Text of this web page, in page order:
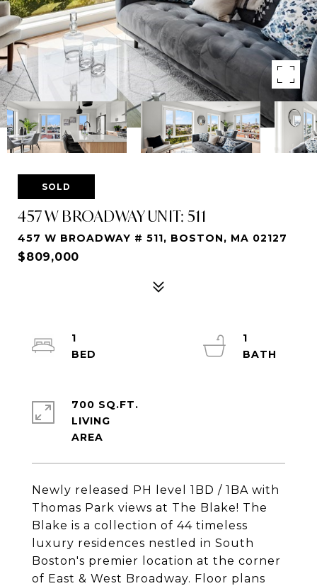
SOLD
457 W BROADWAY UNIT: 511
457 W BROADWAY # 511, BOSTON, MA 02127
$809,000
Newly released PH level 1BD / 1BA with
Thomas Park views at The Blake! The
Blake is a collection of 44 timeless
luxury residences nestled in South
Boston's premier location at the corner
of East & West Broadway. Floor plans
1
1
700 SQ.FT.
LIVING